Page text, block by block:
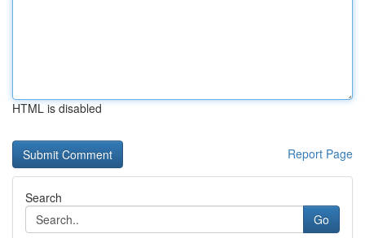
HTML is disabled
Report Page
Search
Go